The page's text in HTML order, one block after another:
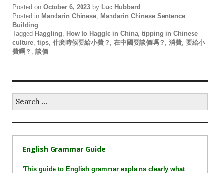
Posted on October 6, 2023 by Luc Hubbard
Posted in Mandarin Chinese
Mandarin Chinese Sentence
Building
Tagged Haggling How to Haggle in China tipping in Chinese
culture tips 什麽時候要給小費？ 在中國要談價嗎？ 消費 要給小
費嗎？
談價
for:
English Grammar Guide
'This guide to English grammar explains clearly what